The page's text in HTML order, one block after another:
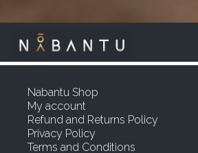
Nabantu Shop
My account
Refund and Returns Policy
Privacy Policy
Terms and Conditions